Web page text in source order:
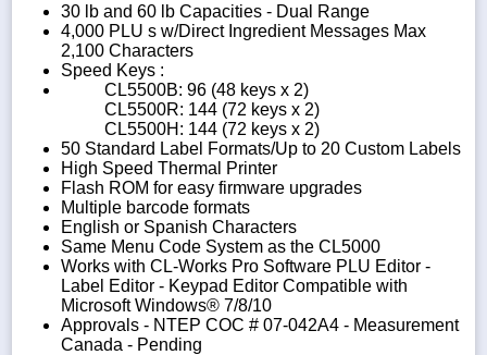
30 lb and 60 lb Capacities - Dual Range
4,000 PLU s w/Direct Ingredient Messages Max
2,100 Characters
Speed Keys :
CL5500B: 96 (48 keys x 2)
CL5500R: 144 (72 keys x 2)
CL5500H: 144 (72 keys x 2)
50 Standard Label Formats/Up to 20 Custom Labels
High Speed Thermal Printer
Flash ROM for easy firmware upgrades
Multiple barcode formats
English or Spanish Characters
Same Menu Code System as the CL5000
Works with CL-Works Pro Software PLU Editor -
Label Editor - Keypad Editor Compatible with
Microsoft Windows® 7/8/10
Approvals - NTEP COC # 07-042A4 - Measurement
Canada - Pending